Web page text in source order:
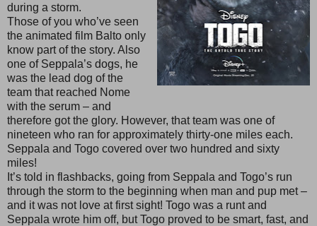
during a storm.
Those of you who’ve seen
the animated film Balto only
know part of the story. Also
one of Seppala’s dogs, he
was the lead dog of the
team that reached Nome
with the serum – and
therefore got the glory. However, that team was one of
nineteen who ran for approximately thirty-one miles each.
Seppala and Togo covered over two hundred and sixty
miles!
It’s told in flashbacks, going from Seppala and Togo’s run
through the storm to the beginning when man and pup met –
and it was not love at first sight! Togo was a runt and
Seppala wrote him off, but Togo proved to be smart, fast, and